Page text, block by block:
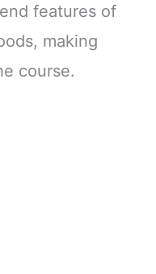
features of
making
course.